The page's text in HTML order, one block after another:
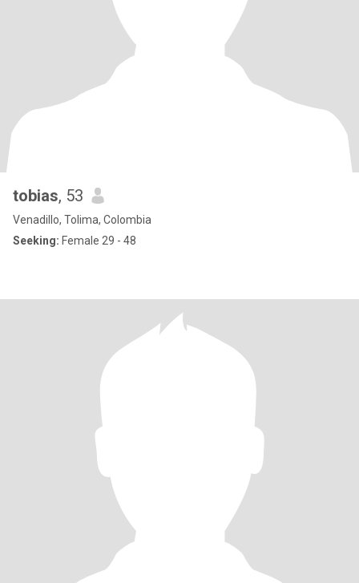
tobias, 53
Venadillo, Tolima, Colombia
Seeking: Female 29 - 48